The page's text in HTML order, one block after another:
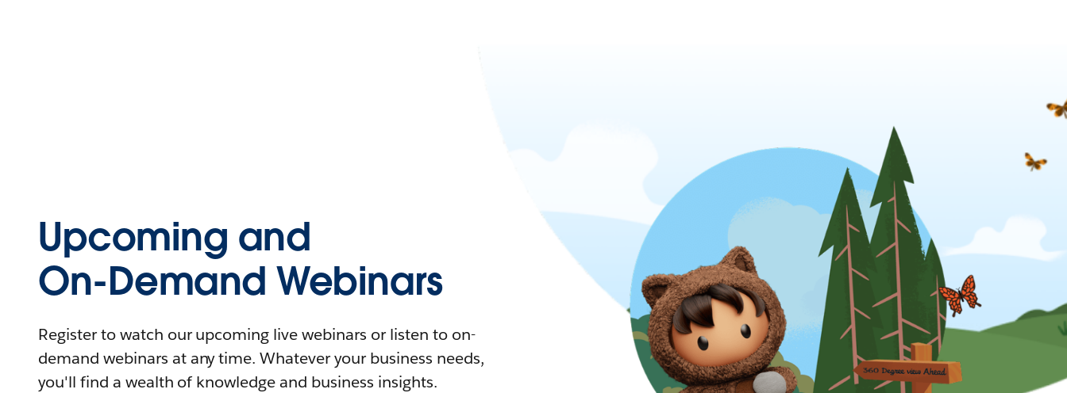
Upcoming and
On-Demand Webinars
Register to watch our upcoming live webinars or listen to on-
demand webinars at any time. Whatever your business needs,
you'll find a wealth of knowledge and business insights.